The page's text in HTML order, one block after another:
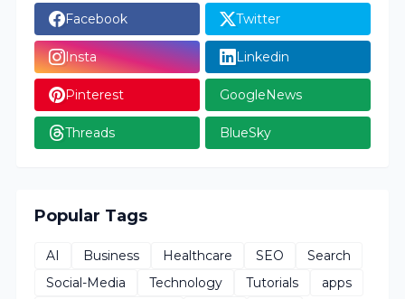
Facebook Twitter
Insta Linkedin
Pinterest GoogleNews
Threads BlueSky
Popular Tags
AI Business Healthcare SEO
Search
Social-Media
Technology Tutorials
apps